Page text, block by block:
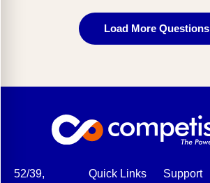
Load More Questions
52/39,
Quick Links
Support